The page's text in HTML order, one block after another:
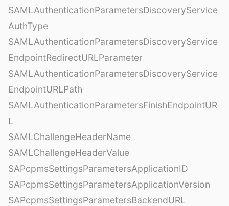
SAMLAuthenticationParametersDiscoveryService
AuthType
SAMLAuthenticationParametersDiscoveryService
EndpointRedirectURLParameter
SAMLAuthenticationParametersDiscoveryService
EndpointURLPath
SAMLAuthenticationParametersFinishEndpointUR
L
SAMLChallengeHeaderName
SAMLChallengeHeaderValue
SAPcpmsSettingsParametersApplicationID
SAPcpmsSettingsParametersApplicationVersion
SAPcpmsSettingsParametersBackendURL